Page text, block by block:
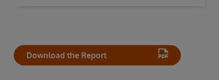
Download the Report